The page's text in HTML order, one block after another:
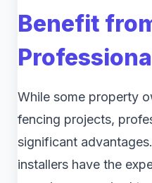
Benefit
While some property
fencing projects,
significant
installers have the